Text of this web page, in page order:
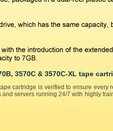
3570C & 3570C-XL tape
cartridge is verified to ensure every
servers running 24/7 with highly